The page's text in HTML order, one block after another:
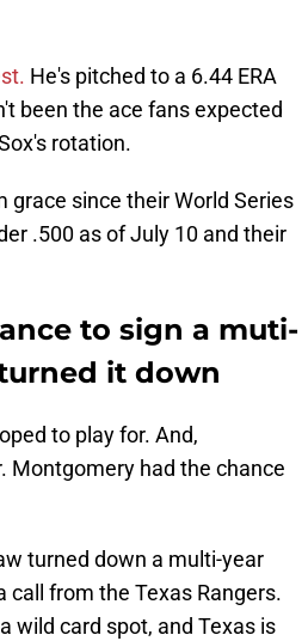
He's pitched to a 6.44 ERA
been the ace fans expected
rotation.
grace since their World Series
.500 as of July 10 and their
to sign a muti-
it down
to play for. And,
Montgomery had the chance
turned down a multi-year
call from the Texas Rangers.
wild card spot, and Texas is